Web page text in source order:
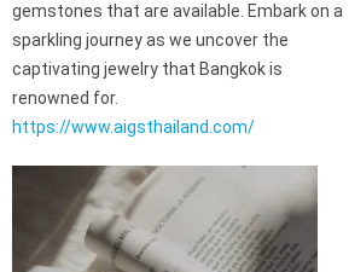
gemstones that are available. Embark on a
sparkling journey as we uncover the
captivating jewelry that Bangkok is
renowned for.
https://www.aigsthailand.com/